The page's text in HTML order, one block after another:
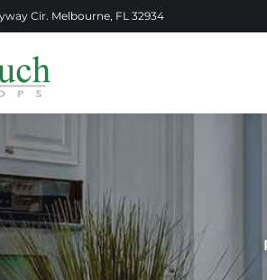
Cir. Melbourne, FL 32934